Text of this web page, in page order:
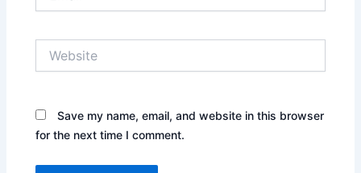
Save my name, email, and website in this browser
for the next time I comment.